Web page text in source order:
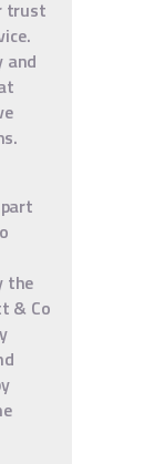
trust
and
the
& Co